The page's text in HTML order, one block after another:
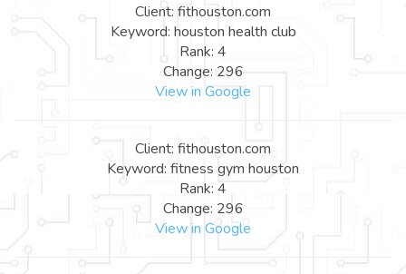
Client: fithouston.com
Keyword: houston health club
Rank: 4
Change: 296
View in Google
Client: fithouston.com
Keyword: fitness gym houston
Rank: 4
Change: 296
View in Google